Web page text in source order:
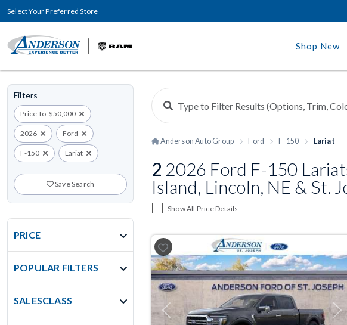
Select Your Preferred Store
Shop New
Filters
Price To: $50,000
2026 Ford
F-150 Lariat
Save Search
PRICE
POPULAR FILTERS
SALESCLASS
Anderson Auto Group Ford F-150 Lariat
2 2026 Ford F-150
Island, Lincoln, NE & St.
Show All Price Details
Previous